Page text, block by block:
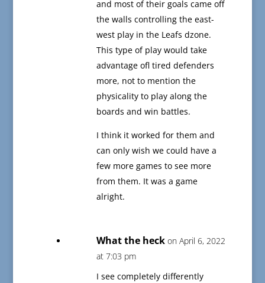
and most of their goals came off
the walls controlling the east-
west play in the Leafs dzone.
This type of play would take
advantage ofl tired defenders
more, not to mention the
physicality to play along the
boards and win battles.
I think it worked for them and
can only wish we could have a
few more games to see more
from them. It was a game
alright.
What the heck on April 6, 2022
at 7:03 pm
I see completely differently